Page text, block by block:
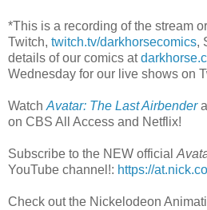
*This is a recording of the stream
Twitch, twitch.tv/darkhorsecomics,
details of our comics at
Wednesday for our live shows on
Watch Avatar: The Last Airbender
on CBS All Access and Netflix!
Subscribe to the NEW official
YouTube channel!: https://
Check out the Nickelodeon